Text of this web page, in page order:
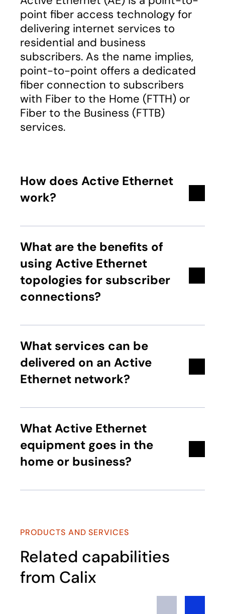
point fiber access technology for
delivering internet services to
residential and business
subscribers. As the name implies,
point-to-point offers a dedicated
fiber connection to subscribers
with Fiber to the Home (FTTH) or
Fiber to the Business (FTTB)
services.
How does Active Ethernet
work?
What are the benefits of
using Active Ethernet
topologies for subscriber
connections?
What services can be
delivered on an Active
Ethernet network?
What Active Ethernet
equipment goes in the
home or business?
PRODUCTS AND SERVICES
Related capabilities
from Calix